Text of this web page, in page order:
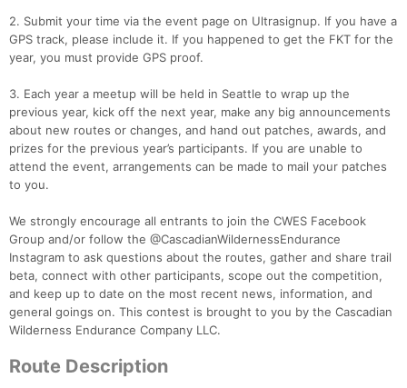
2. Submit your time via the event page on Ultrasignup. If you have a
GPS track, please include it. If you happened to get the FKT for the
year, you must provide GPS proof.
3. Each year a meetup will be held in Seattle to wrap up the
previous year, kick off the next year, make any big announcements
about new routes or changes, and hand out patches, awards, and
prizes for the previous year’s participants. If you are unable to
attend the event, arrangements can be made to mail your patches
to you.
We strongly encourage all entrants to join the CWES Facebook
Group and/or follow the @CascadianWildernessEndurance
Instagram to ask questions about the routes, gather and share trail
beta, connect with other participants, scope out the competition,
and keep up to date on the most recent news, information, and
general goings on. This contest is brought to you by the Cascadian
Wilderness Endurance Company LLC.
Route Description